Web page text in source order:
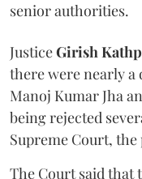
senior authorities.
JusticeGirish
there were nearly a
Manoj Kumar Jha
being rejected
Supreme Court,
The Court said that